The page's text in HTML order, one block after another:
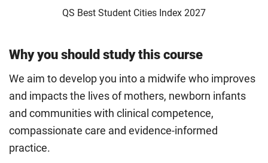
QS Best Student Cities Index 2027
Why you should study this course
We aim to develop you into a midwife who improves
and impacts the lives of mothers, newborn infants
and communities with clinical competence,
compassionate care and evidence-informed
practice.